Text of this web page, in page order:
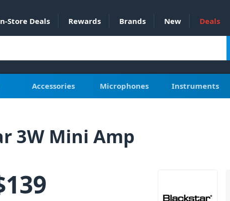
Store Deals Rewards Brands New Deals
Accessories Microphones Instruments
3W Mini Amp
139